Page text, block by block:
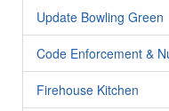
Update Bowling Green
Code Enforcement &
Firehouse Kitchen